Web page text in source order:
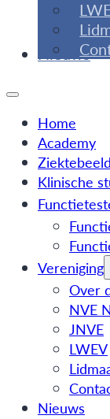
Nieuws
Home
Academy
Klinische
Vereniging
Over
NVE
JNVE
LWEV
Nieuws